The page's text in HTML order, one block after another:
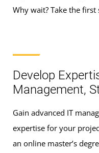
Why wait? Take the
Develop
Management,
Gain advanced IT
expertise for your
an online master’s